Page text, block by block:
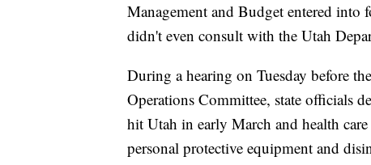
Management and Budget entered into
didn't even consult with the Utah
During a hearing on Tuesday before
Operations Committee, state officials
hit Utah in early March and health
personal protective equipment and